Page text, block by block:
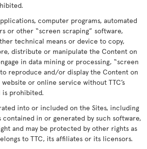
computer programs, automated
or other “screen scraping” software,
technical means or device to copy,
distribute or manipulate the Content on
in data mining or processing, “screen
reproduce and/or display the Content on
or online service without TTC’s
prohibited.
into or included on the Sites, including
in or generated by such software,
and may be protected by other rights as
to TTC, its affiliates or its licensors.